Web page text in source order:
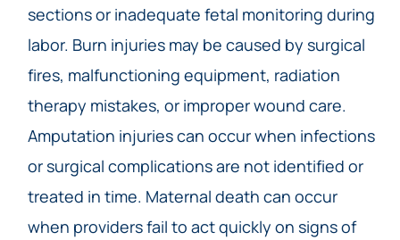
sections or inadequate fetal monitoring during
labor. Burn injuries may be caused by surgical
fires, malfunctioning equipment, radiation
therapy mistakes, or improper wound care.
Amputation injuries can occur when infections
or surgical complications are not identified or
treated in time. Maternal death can occur
when providers fail to act quickly on signs of